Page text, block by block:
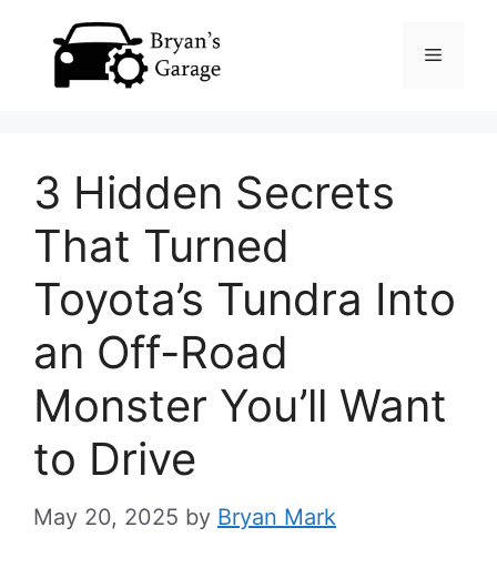
Menu
3 Hidden Secrets
That Turned
Toyota’s Tundra Into
an Off-Road
Monster You’ll Want
to Drive
May 20, 2025 by Bryan Mark